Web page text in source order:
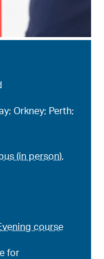
course
for
Orkney; Perth;
(in person),